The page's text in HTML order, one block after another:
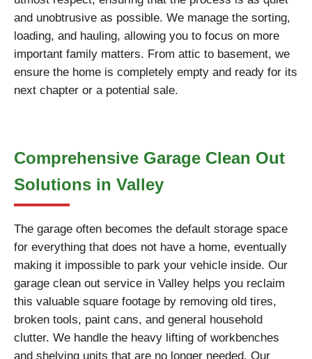
and unobtrusive as possible. We manage the sorting,
loading, and hauling, allowing you to focus on more
important family matters. From attic to basement, we
ensure the home is completely empty and ready for its
next chapter or a potential sale.
Comprehensive Garage Clean Out
Solutions in Valley
The garage often becomes the default storage space
for everything that does not have a home, eventually
making it impossible to park your vehicle inside. Our
garage clean out service in Valley helps you reclaim
this valuable square footage by removing old tires,
broken tools, paint cans, and general household
clutter. We handle the heavy lifting of workbenches
and shelving units that are no longer needed. Our